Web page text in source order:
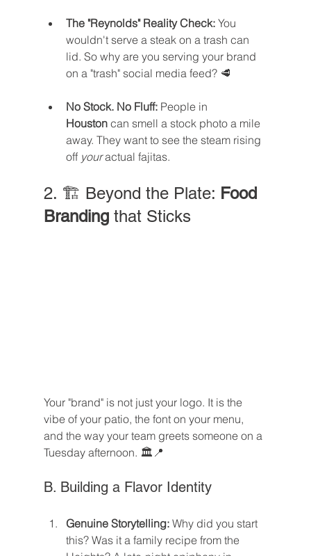
The "Reynolds" Reality Check: You
wouldn't serve a steak on a trash can
lid. So why are you serving your brand
on a "trash" social media feed? 🥩
No Stock. No Fluff: People in
Houston can smell a stock photo a mile
away. They want to see the steam rising
off your actual fajitas.
2. 🏗️ Beyond the Plate: Food
Branding that Sticks
Your "brand" is not just your logo. It is the
vibe of your patio, the font on your menu,
and the way your team greets someone on a
Tuesday afternoon. 🏛️📍
B. Building a Flavor Identity
Genuine Storytelling: Why did you start
this? Was it a family recipe from the